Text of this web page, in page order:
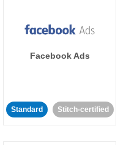
Facebook Ads
Standard Stitch-certified